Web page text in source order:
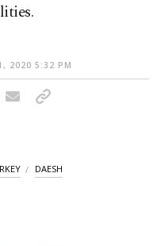
2020 5:32 PM
DAESH